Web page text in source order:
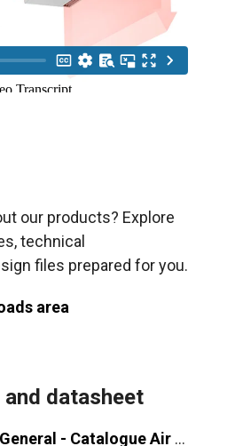
our products? Explore
technical
files prepared for you.
area
datasheet
- Catalogue Air Curtains General